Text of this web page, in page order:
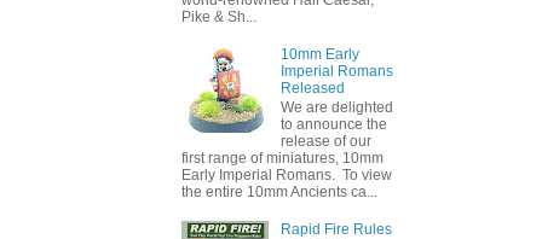
Pike & Sh...
10mm Early
Imperial Romans
Released
We are delighted
to announce the
release of our
first range of miniatures, 10mm
Early Imperial Romans. To view
the entire 10mm Ancients ca...
Rapid Fire Rules